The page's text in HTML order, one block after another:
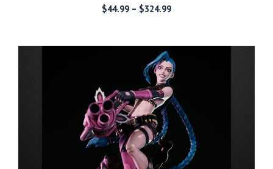
$44.99 – $324.99Price
through
$324.99